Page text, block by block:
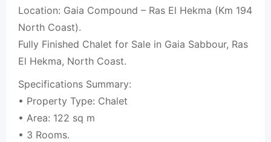
Location: Gaia Compound – Ras El Hekma (Km 194
North Coast).
Fully Finished Chalet for Sale in Gaia Sabbour, Ras
El Hekma, North Coast.
Specifications Summary:
• Property Type: Chalet
• Area: 122 sq m
• 3 Rooms.